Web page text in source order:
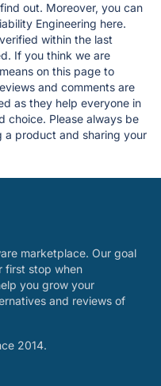
out. Moreover, you can
Engineering here.
within the last
If you think we are
on this page to
and comments are
as they help everyone in
choice. Please always be
a product and sharing your
marketplace. Our goal
first stop when
you grow your
and reviews of
2014.